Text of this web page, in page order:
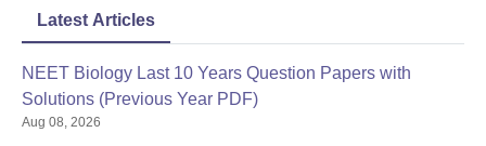
Latest Articles
NEET Biology Last 10 Years Question Papers with
Solutions (Previous Year PDF)
Aug 08, 2026